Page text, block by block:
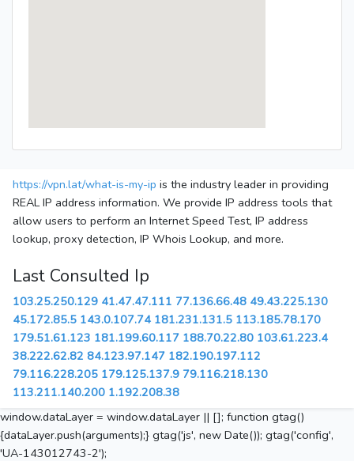
https://vpn.lat/what-is-my-ip is the industry leader in providing
REAL IP address information. We provide IP address tools that
allow users to perform an Internet Speed Test, IP address
lookup, proxy detection, IP Whois Lookup, and more.
Last Consulted Ip
103.25.250.129 41.47.47.111 77.136.66.48 49.43.225.130
45.172.85.5 143.0.107.74 181.231.131.5 113.185.78.170
179.51.61.123 181.199.60.117 188.70.22.80 103.61.223.4
38.222.62.82 84.123.97.147 182.190.197.112
79.116.228.205 179.125.137.9 79.116.218.130
113.211.140.200 1.192.208.38
window.dataLayer = window.dataLayer || []; function gtag()
{dataLayer.push(arguments);} gtag('js', new Date()); gtag('config',
'UA-143012743-2');